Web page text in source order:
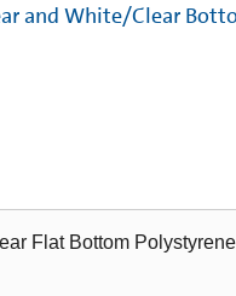
and White/Clear
Flat Bottom